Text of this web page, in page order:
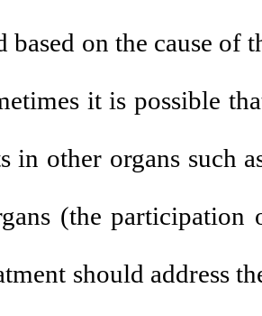
based on the cause of
it is possible
in other organs such
(the participation
should address